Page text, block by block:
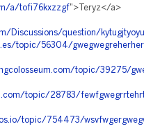
a/tofi76kxzzgf">Teryz</a>
Discussions/question/
topic/56304/gwegwegreherher
topic/39275/
topic/28783/
topic/754473/